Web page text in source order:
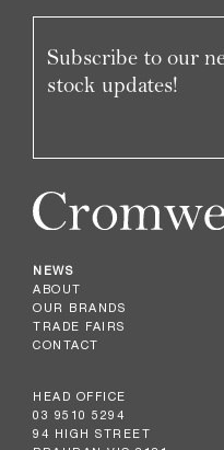
NEWS
ABOUT
OUR BRANDS
TRADE FAIRS
CONTACT
HEAD OFFICE
03 9510 5294
94 HIGH STREET
Subscribe to our
stock updates!